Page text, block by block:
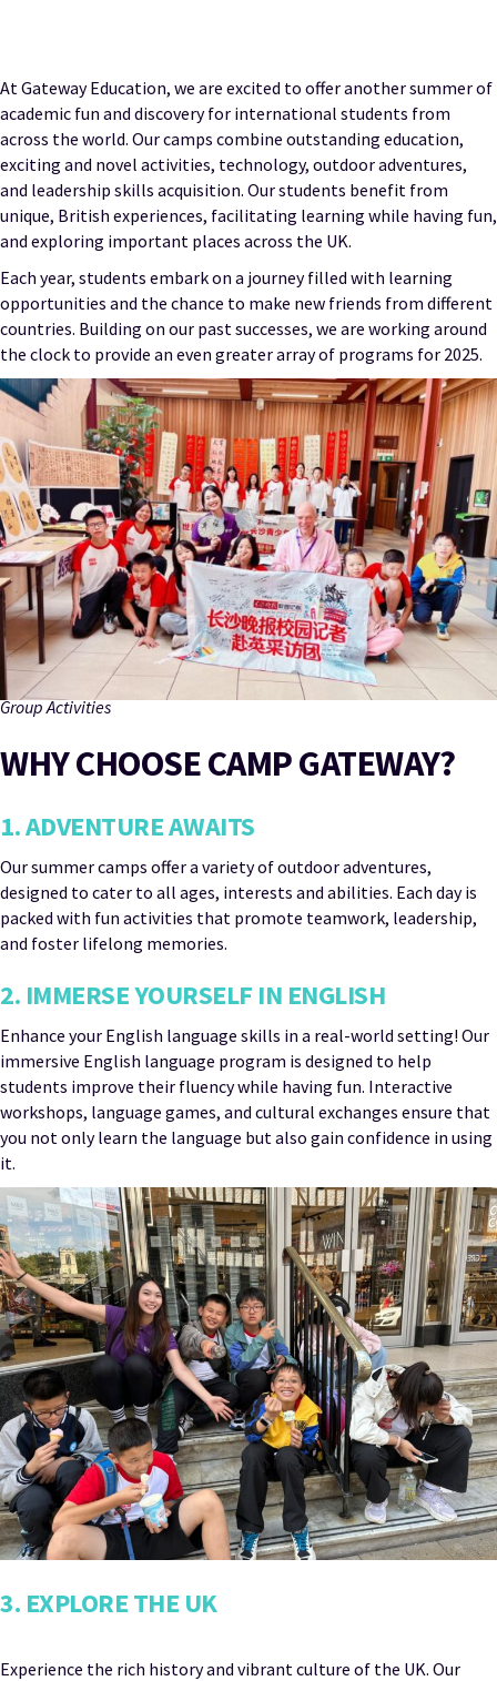
At Gateway Education, we are excited to offer another summer of
academic fun and discovery for international students from
across the world. Our camps combine outstanding education,
exciting and novel activities, technology, outdoor adventures,
and leadership skills acquisition. Our students benefit from
unique, British experiences, facilitating learning while having fun,
and exploring important places across the UK.
Each year, students embark on a journey filled with learning
opportunities and the chance to make new friends from different
countries. Building on our past successes, we are working around
the clock to provide an even greater array of programs for 2025.
Group Activities
WHY CHOOSE CAMP GATEWAY?
1. ADVENTURE AWAITS
Our summer camps offer a variety of outdoor adventures,
designed to cater to all ages, interests and abilities. Each day is
packed with fun activities that promote teamwork, leadership,
and foster lifelong memories.
2. IMMERSE YOURSELF IN ENGLISH
Enhance your English language skills in a real-world setting! Our
immersive English language program is designed to help
students improve their fluency while having fun. Interactive
workshops, language games, and cultural exchanges ensure that
you not only learn the language but also gain confidence in using
it.
3. EXPLORE THE UK
Experience the rich history and vibrant culture of the UK. Our